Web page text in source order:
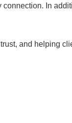
connection. In
and helping